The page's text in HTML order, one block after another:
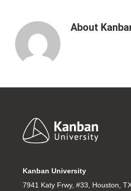
About
Footer
Kanban University
7941 Katy Frwy, #33, Houston,